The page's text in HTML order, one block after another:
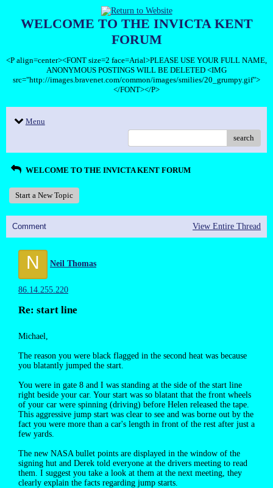
WELCOME TO THE INVICTA KENT
FORUM
<P align=center><FONT size=2 face=Arial>PLEASE USE YOUR FULL NAME,
ANONYMOUS POSTINGS WILL BE DELETED <IMG
src="http://images.bravenet.com/common/images/smilies/20_grumpy.gif">
</FONT></P>
Menu
search
WELCOME TO THE INVICTA KENT FORUM
Start a New Topic
Comment View Entire Thread
N Neil Thomas
86.14.255.220
Re: start line
Michael,
The reason you were black flagged in the second heat was because
you blatantly jumped the start.
You were in gate 8 and I was standing at the side of the start line
right beside your car. Your start was so blatant that the front wheels
of your car were spinning (driving) before Helen released the tape.
This aggressive jump start was clear to see and was borne out by the
fact you were more than a car's length in front of the rest after just a
few yards.
The new NASA bullet points are displayed in the window of the
signing hut and Derek told everyone at the drivers meeting to read
them. I suggest you take a look at them at the next meeting, they
clearly explain the facts regarding jump starts.